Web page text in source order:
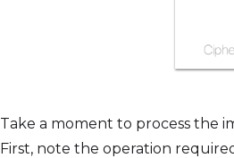
Take a moment to process the
First, note the operation